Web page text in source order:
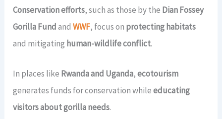
Conservation efforts, such as those by the Dian Fossey
Gorilla Fundand WWF, focus on protecting habitats
and mitigating human-wildlife conflict.
In places like Rwanda and Uganda,ecotourism
generates funds for conservation whileeducating
visitors about gorilla needs.